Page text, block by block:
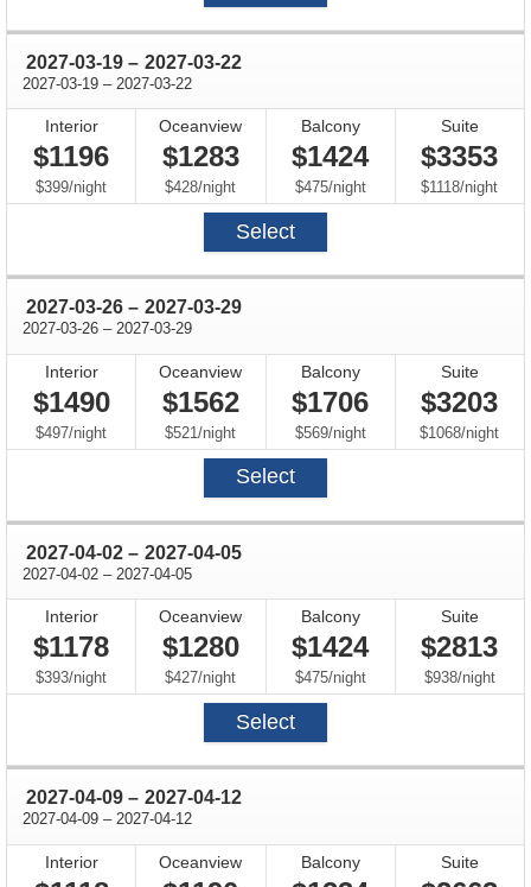
2027-03-19 through
– 2027-03-22
2027-03-19 through
– 2027-03-22
Interior
$1196
$399/per
night
Oceanview
$1283
$428/per
night
Balcony
$1424
$475/per
night
Suite
$3353
$1118/per
night
Select
2027-03-26 through
– 2027-03-29
2027-03-26 through
– 2027-03-29
Interior
$1490
$497/per
night
Oceanview
$1562
$521/per
night
Balcony
$1706
$569/per
night
Suite
$3203
$1068/per
night
Select
2027-04-02 through
– 2027-04-05
2027-04-02 through
– 2027-04-05
Interior
$1178
$393/per
night
Oceanview
$1280
$427/per
night
Balcony
$1424
$475/per
night
Suite
$2813
$938/per
night
Select
2027-04-09 through
– 2027-04-12
2027-04-09 through
– 2027-04-12
Interior Oceanview Balcony Suite